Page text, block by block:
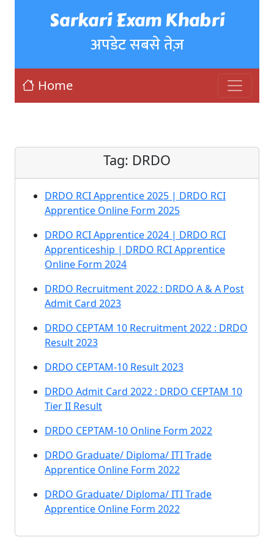
Sarkari Exam Khabri
अपडेट सबसे तेज़
Home
Tag: DRDO
DRDO RCI Apprentice 2025 | DRDO RCI
Apprentice Online Form 2025
DRDO RCI Apprentice 2024 | DRDO RCI
Apprenticeship | DRDO RCI Apprentice
Online Form 2024
DRDO Recruitment 2022 : DRDO A & A Post
Admit Card 2023
DRDO CEPTAM 10 Recruitment 2022 : DRDO
Result 2023
DRDO CEPTAM-10 Result 2023
DRDO Admit Card 2022 : DRDO CEPTAM 10
Tier II Result
DRDO CEPTAM-10 Online Form 2022
DRDO Graduate/ Diploma/ ITI Trade
Apprentice Online Form 2022
DRDO Graduate/ Diploma/ ITI Trade
Apprentice Online Form 2022